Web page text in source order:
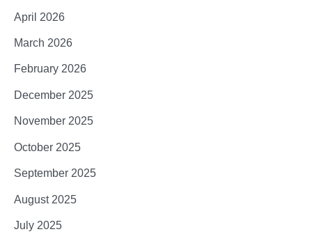
April 2026
March 2026
February 2026
December 2025
November 2025
October 2025
September 2025
August 2025
July 2025